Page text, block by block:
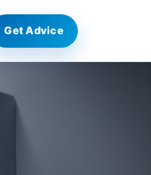
Get Advice